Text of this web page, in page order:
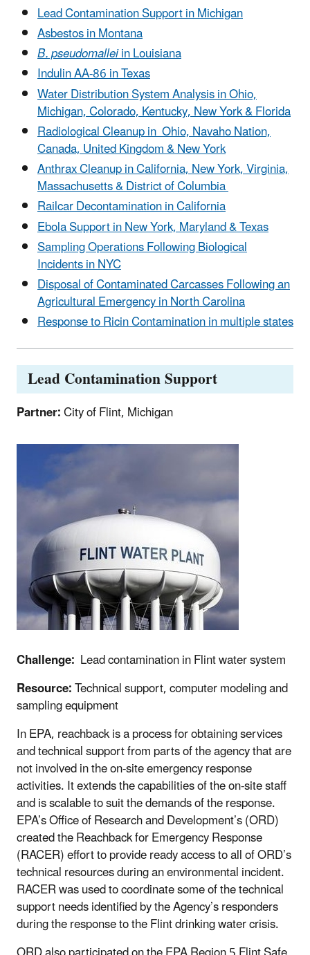
Lead Contamination Support in Michigan
Asbestos in Montana
B. pseudomalleiin Louisiana
Indulin AA-86 in Texas
Water Distribution System Analysis in Ohio,
Michigan, Colorado, Kentucky, New York & Florida
Radiological Cleanup in Ohio, Navaho Nation,
Canada, United Kingdom & New York
Anthrax Cleanup in California, New York, Virginia,
Massachusetts & District of Columbia
Railcar Decontamination in California
Ebola Support in New York, Maryland & Texas
Sampling Operations Following Biological
Incidents in NYC
Disposal of Contaminated Carcasses Following an
Agricultural Emergency in North Carolina
Response to Ricin Contamination in multiple states
Lead Contamination Support
Partner:City of Flint, Michigan
Challenge: Lead contamination in Flint water system
Resource:Technical support, computer modeling and
sampling equipment
In EPA, reachback is a process for obtaining services
and technical support from parts of the agency that are
not involved in the on-site emergency response
activities. It extends the capabilities of the on-site staff
and is scalable to suit the demands of the response.
EPA’s Office of Research and Development’s (ORD)
created the Reachback for Emergency Response
(RACER) effort to provide ready access to all of ORD’s
technical resources during an environmental incident.
RACER was used to coordinate some of the technical
support needs identified by the Agency’s responders
during the response to the Flint drinking water crisis.